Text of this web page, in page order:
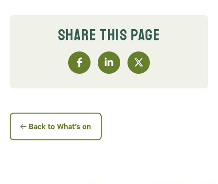
SHARE THIS PAGE
Back to What’s on